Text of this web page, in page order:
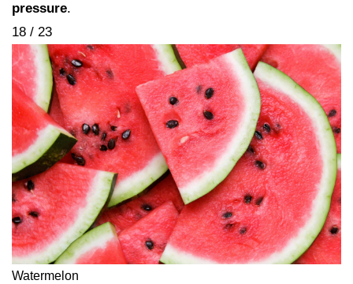
pressure.
18 / 23
Watermelon